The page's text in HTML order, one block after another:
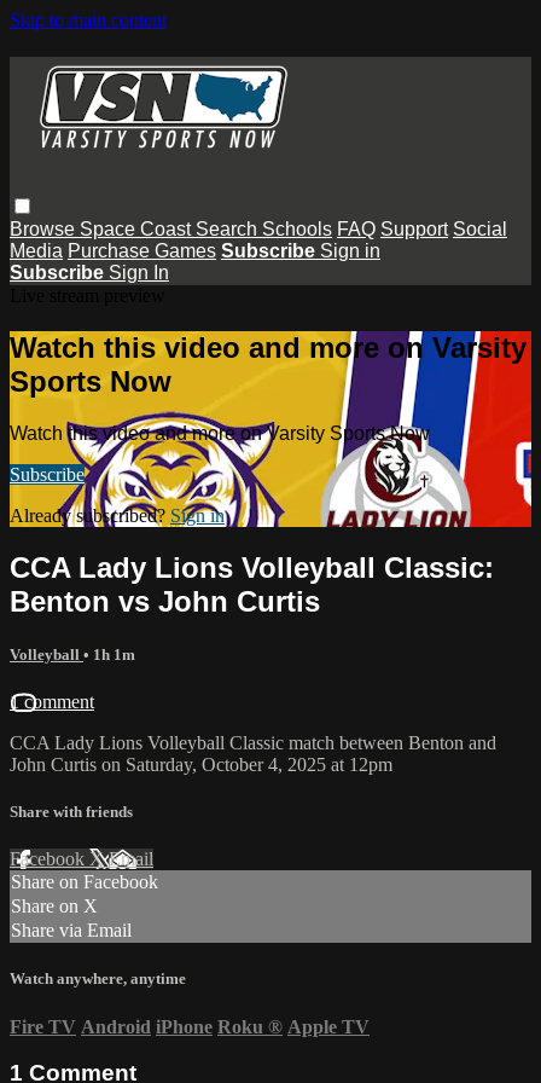
Skip to main content
Browse Space Coast Search Schools FAQ Support Social
Media Purchase Games Subscribe Sign in
Subscribe Sign In
Watch this video and more on Varsity
Sports Now
Watch this video and more on Varsity Sports Now
Subscribe
Already subscribed? Sign in
CCA Lady Lions Volleyball Classic:
Benton vs John Curtis
Volleyball • 1h 1m
1 comment
CCA Lady Lions Volleyball Classic match between Benton and
John Curtis on Saturday, October 4, 2025 at 12pm
Share with friends
Facebook XEmail
Share on Facebook
Share on X
Share via Email
Watch anywhere, anytime
Fire TV Android iPhone Roku ® Apple TV
1 Comment